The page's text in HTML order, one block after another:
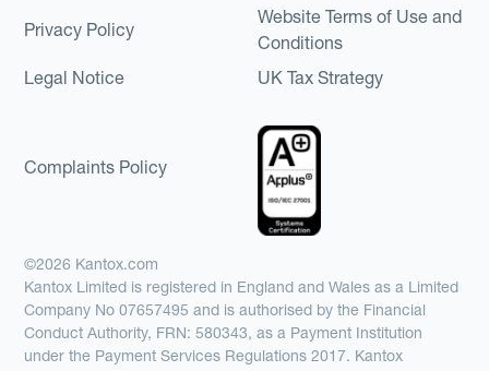
Privacy Policy
Website Terms of Use and
Conditions
Legal Notice
UK Tax Strategy
Complaints Policy
©2026 Kantox.com
Kantox Limited is registered in England and Wales as a Limited
Company No 07657495 and is authorised by the Financial
Conduct Authority, FRN: 580343, as a Payment Institution
under the Payment Services Regulations 2017. Kantox